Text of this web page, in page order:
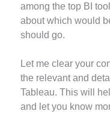
among the top BI
about which would
should go.
Let me clear your
the relevant and
Tableau. This will
and let you know